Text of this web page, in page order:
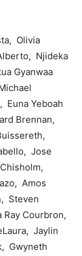
Olivia
Njideka
Gyanwaa
Euna Yeboah
Brennan,
Jose
Amos
Steven
Courbron,
Jaylin
Gwyneth